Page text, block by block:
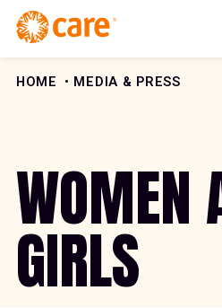
Skip to Content
HOME MEDIA & PRESS
WOMEN
GIRLS